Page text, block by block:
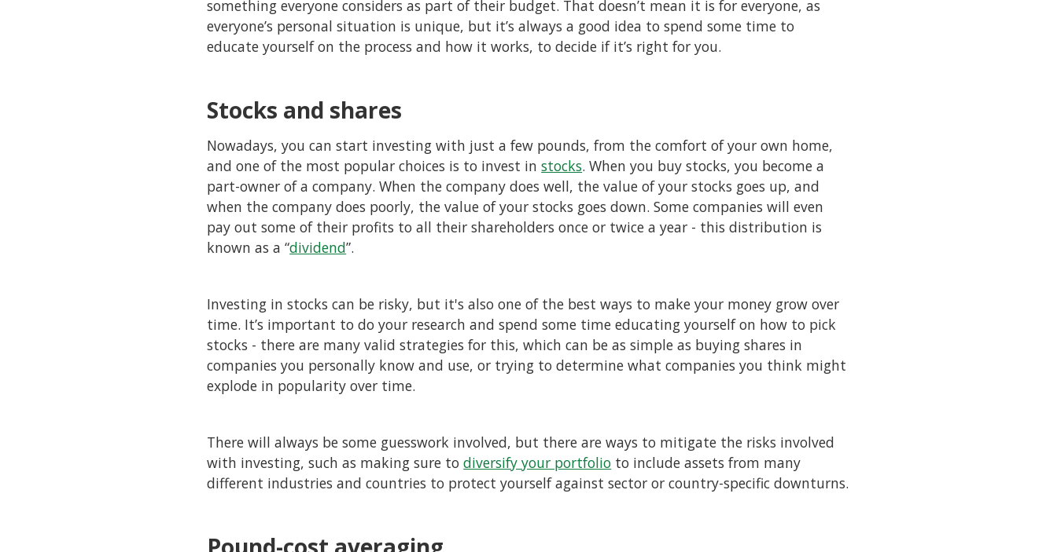
something everyone considers as part of their budget. That doesn’t mean it is for everyone, as
everyone’s personal situation is unique, but it’s always a good idea to spend some time to
educate yourself on the process and how it works, to decide if it’s right for you.
Stocks and shares
Nowadays, you can start investing with just a few pounds, from the comfort of your own home,
and one of the most popular choices is to invest instocks. When you buy stocks, you become a
part-owner of a company. When the company does well, the value of your stocks goes up, and
when the company does poorly, the value of your stocks goes down. Some companies will even
pay out some of their profits to all their shareholders once or twice a year - this distribution is
known as a “dividend”.
Investing in stocks can be risky, but it's also one of the best ways to make your money grow over
time. It’s important to do your research and spend some time educating yourself on how to pick
stocks - there are many valid strategies for this, which can be as simple as buying shares in
companies you personally know and use, or trying to determine what companies you think might
explode in popularity over time.
There will always be some guesswork involved, but there are ways to mitigate the risks involved
with investing, such as making sure todiversify your portfolio to include assets from many
different industries and countries to protect yourself against sector or country-specific downturns.